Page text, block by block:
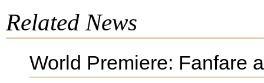
Related News
World Premiere: Fanfare